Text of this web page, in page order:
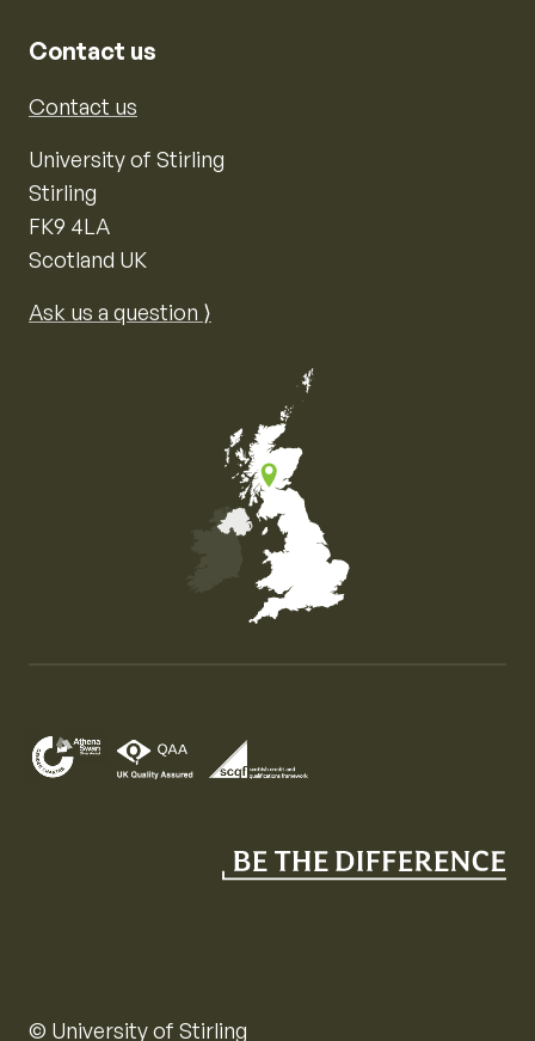
Contact us
Contact us
University of Stirling
Stirling
FK9 4LA
Scotland UK
Ask us a question ⟩
© University of Stirling